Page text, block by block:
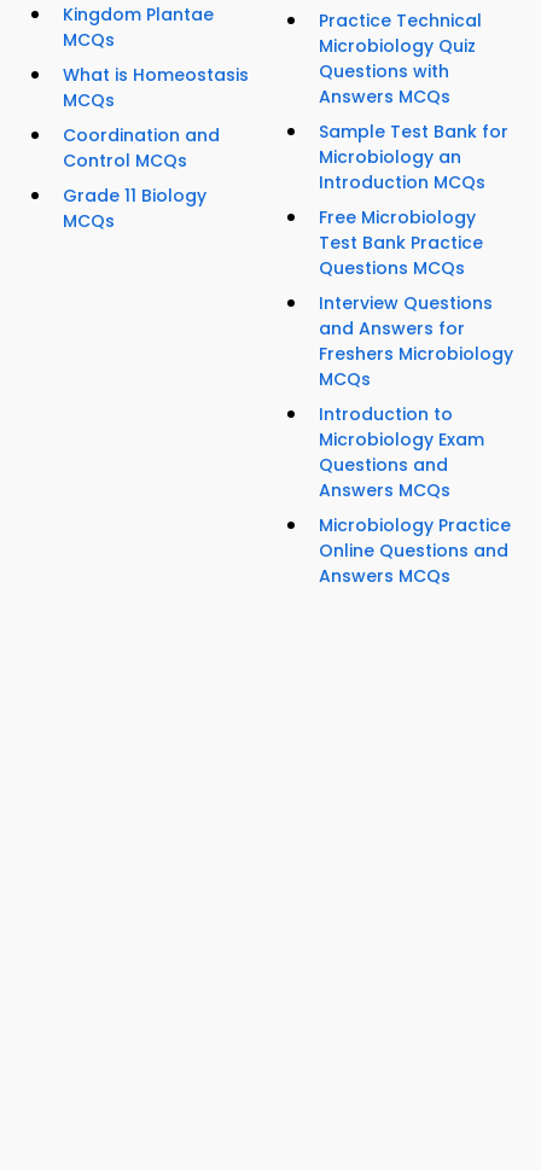
Kingdom Plantae
MCQs
What is Homeostasis
MCQs
Coordination and
Control MCQs
Grade 11 Biology
MCQs
Practice Technical
Microbiology Quiz
Questions with
Answers MCQs
Sample Test Bank for
Microbiology an
Introduction MCQs
Free Microbiology
Test Bank Practice
Questions MCQs
Interview Questions
and Answers for
Freshers Microbiology
MCQs
Introduction to
Microbiology Exam
Questions and
Answers MCQs
Microbiology Practice
Online Questions and
Answers MCQs